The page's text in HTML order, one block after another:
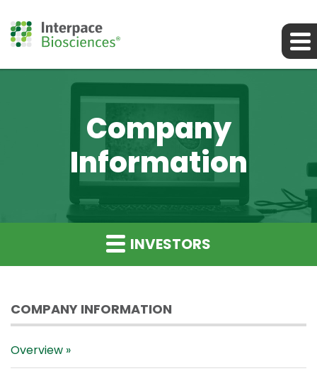
Company
Information
INVESTORS
COMPANY INFORMATION
Overview